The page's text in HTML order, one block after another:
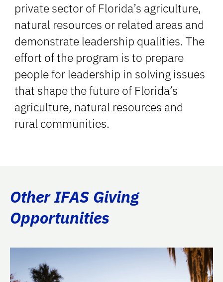
private sector of Florida’s agriculture,
natural resources or related areas and
demonstrate leadership qualities. The
effort of the program is to prepare
people for leadership in solving issues
that shape the future of Florida’s
agriculture, natural resources and
rural communities.
Other IFAS Giving
Opportunities